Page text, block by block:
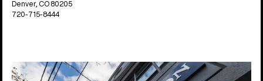
Denver, CO 80205
720-715-8444